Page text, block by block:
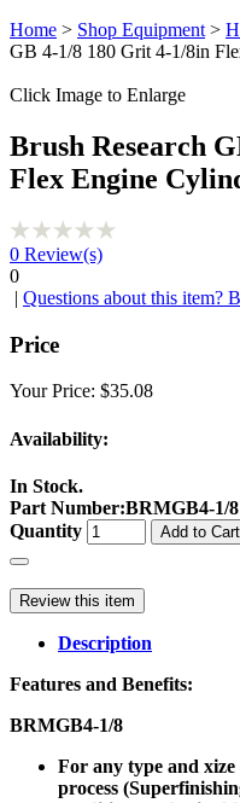
Home > Shop Equipment >
GB 4-1/8 180 Grit 4-1/8in
Click Image to Enlarge
Brush Research
Flex Engine
0 Review(s)
0
| Questions about this item?
Price
Your Price: $35.08
Availability:
In Stock.
Part Number:BRMGB4-1/8
Quantity
Add to Cart
Review this item
Description
Features and Benefits:
BRMGB4-1/8
For any type and
process